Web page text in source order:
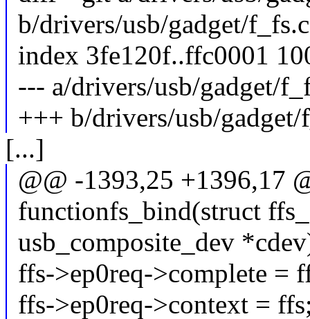
b/drivers/usb/gadget/f_fs.c
index 3fe120f..ffc0001
--- a/drivers/usb/gadget/
+++ b/drivers/usb/gadget/
[...]
@@ -1393,25 +1396,17
functionfs_bind(struct
usb_composite_dev
ffs->ep0req->complete =
ffs->ep0req->context =